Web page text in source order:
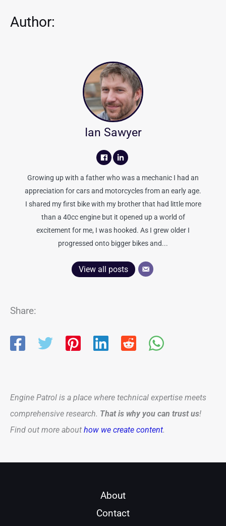
Author:
Ian Sawyer
Growing up with a father who was a mechanic I had an
appreciation for cars and motorcycles from an early age.
I shared my first bike with my brother that had little more
than a 40cc engine but it opened up a world of
excitement for me, I was hooked. As I grew older I
progressed onto bigger bikes and...
View all posts
Share:
Engine Patrol is a place where technical expertise meets
comprehensive research. That is why you can trust us!
Find out more about how we create content.
About
Contact